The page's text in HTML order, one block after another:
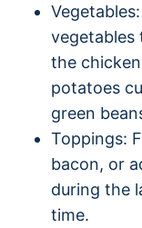
vegetables
the
potatoes
green
Toppings:
bacon, or
during the
time.